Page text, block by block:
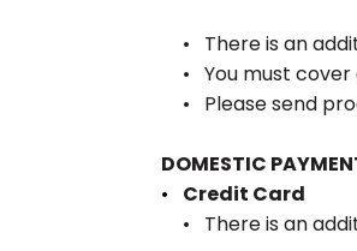
There is an
You must
Please send
DOMESTIC
Credit Card
There is an